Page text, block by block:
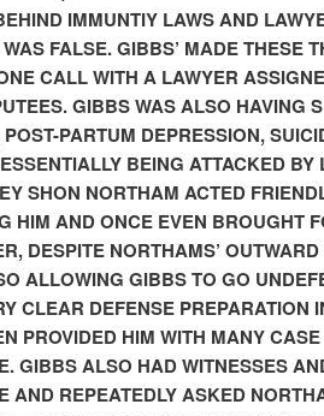
IMMUNTIY LAWS AND
FALSE. GIBBS’ MADE THESE
CALL WITH A LAWYER
GIBBS WAS ALSO HAVING
POST-PARTUM DEPRESSION,
BEING ATTACKED
SHON NORTHAM ACTED
HIM AND ONCE EVEN BROUGHT
DESPITE NORTHAMS’
ALLOWING GIBBS TO GO
CLEAR DEFENSE PREPARATION
PROVIDED HIM WITH MANY
GIBBS ALSO HAD WITNESSES
AND REPEATEDLY ASKED